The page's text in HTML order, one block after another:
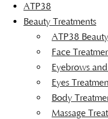
ATP38
Beauty Treatments
ATP38
Face
Eyebrows
Eyes
Body
Massage